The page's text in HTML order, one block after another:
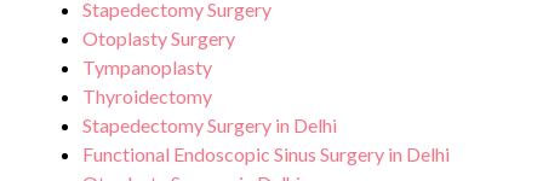
Stapedectomy Surgery
Otoplasty Surgery
Tympanoplasty
Thyroidectomy
Stapedectomy Surgery in Delhi
Functional Endoscopic Sinus Surgery in Delhi